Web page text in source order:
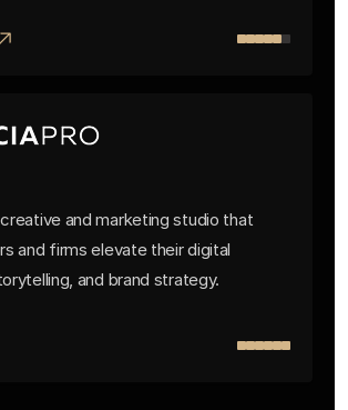
and marketing studio that
and firms elevate their digital
and brand strategy.